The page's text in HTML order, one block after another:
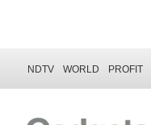
NDTV WORLD PROFIT